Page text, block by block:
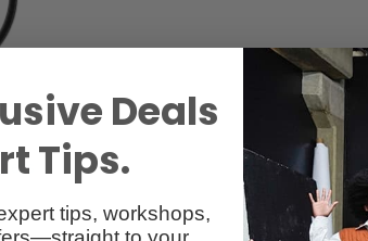
Reviews
Deals
Tips.
tips, workshops,